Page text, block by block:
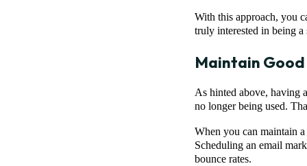
With this approach, you
truly interested in being a
Maintain
As hinted above, having
no longer being used.
When you can maintain a
Scheduling an email
bounce rates.